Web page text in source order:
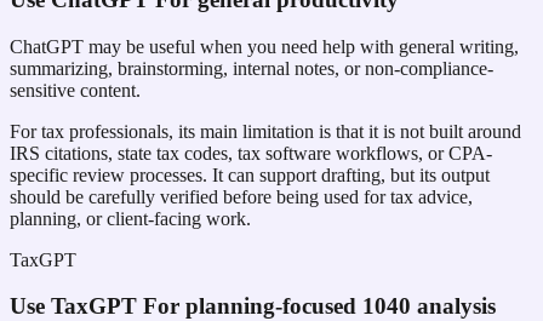
ChatGPT may be useful when you need help with general writing,
summarizing, brainstorming, internal notes, or non-compliance-
sensitive content.
For tax professionals, its main limitation is that it is not built around
IRS citations, state tax codes, tax software workflows, or CPA-
specific review processes. It can support drafting, but its output
should be carefully verified before being used for tax advice,
planning, or client-facing work.
TaxGPT
Use TaxGPT For planning-focused 1040 analysis